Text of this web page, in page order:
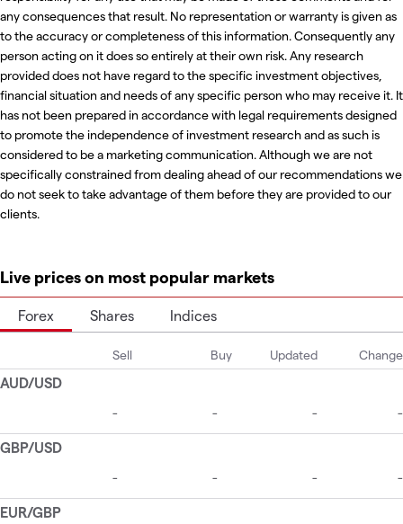
any consequences that result. No representation or warranty is given as
to the accuracy or completeness of this information. Consequently any
person acting on it does so entirely at their own risk. Any research
provided does not have regard to the specific investment objectives,
financial situation and needs of any specific person who may receive it. It
has not been prepared in accordance with legal requirements designed
to promote the independence of investment research and as such is
considered to be a marketing communication. Although we are not
specifically constrained from dealing ahead of our recommendations we
do not seek to take advantage of them before they are provided to our
clients.
Live prices on most popular markets
Forex Shares Indices